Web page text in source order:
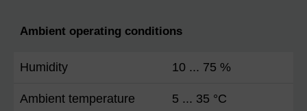
Ambient operating conditions
Humidity 10 ... 75 %
Ambient temperature 5 ... 35 °C